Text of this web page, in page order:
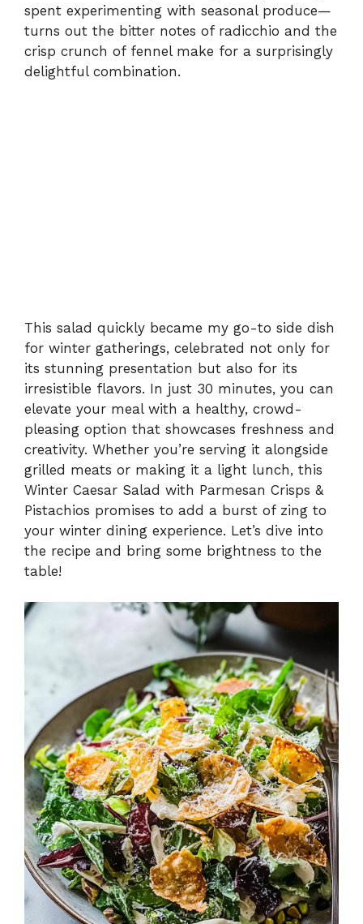
spent experimenting with seasonal produce—
turns out the bitter notes of radicchio and the
crisp crunch of fennel make for a surprisingly
delightful combination.
This salad quickly became my go-to side dish
for winter gatherings, celebrated not only for
its stunning presentation but also for its
irresistible flavors. In just 30 minutes, you can
elevate your meal with a healthy, crowd-
pleasing option that showcases freshness and
creativity. Whether you’re serving it alongside
grilled meats or making it a light lunch, this
Winter Caesar Salad with Parmesan Crisps &
Pistachios promises to add a burst of zing to
your winter dining experience. Let’s dive into
the recipe and bring some brightness to the
table!